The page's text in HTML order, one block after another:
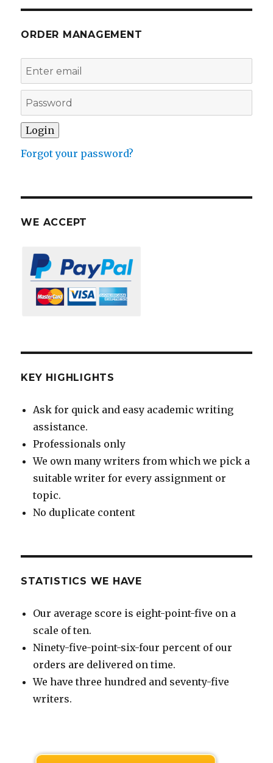
ORDER MANAGEMENT
Forgot your password?
WE ACCEPT
KEY HIGHLIGHTS
Ask for quick and easy academic writing
assistance.
Professionals only
We own many writers from which we pick a
suitable writer for every assignment or
topic.
No duplicate content
STATISTICS WE HAVE
Our average score is eight-point-five on a
scale of ten.
Ninety-five-point-six-four percent of our
orders are delivered on time.
We have three hundred and seventy-five
writers.